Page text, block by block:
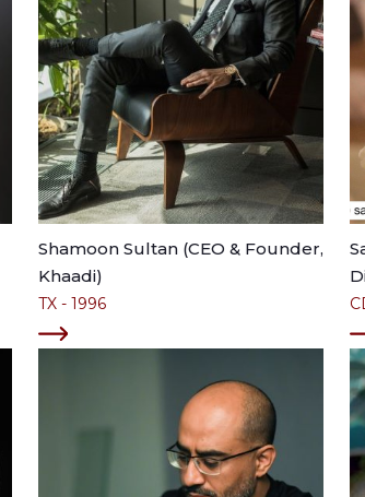
Shamoon Sultan (CEO & Founder,
Khaadi)
TX - 1996